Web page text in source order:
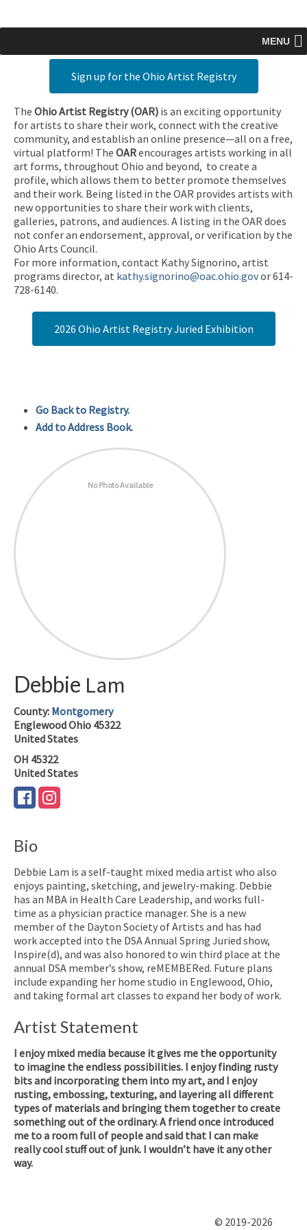
MENU
Sign up for the Ohio Artist Registry
The Ohio Artist Registry (OAR) is an exciting opportunity
for artists to share their work, connect with the creative
community, and establish an online presence—all on a free,
virtual platform! The OARencourages artists working in all
art forms, throughout Ohio and beyond, to create a
profile, which allows them to better promote themselves
and their work. Being listed in the OAR provides artists with
new opportunities to share their work with clients,
galleries, patrons, and audiences. A listing in the OAR does
not confer an endorsement, approval, or verification by the
Ohio Arts Council.
For more information, contact Kathy Signorino, artist
programs director, at kathy.signorino@oac.ohio.govor 614-
728-6140.
2026 Ohio Artist Registry Juried Exhibition
Go Back to Registry.
Add to Address Book.
No Photo Available
Debbie Lam
County: Montgomery
EnglewoodOhio 45322
United States
OH 45322
United States
Bio
Debbie Lam is a self-taught mixed media artist who also
enjoys painting, sketching, and jewelry-making. Debbie
has an MBA in Health Care Leadership, and works full-
time as a physician practice manager. She is a new
member of the Dayton Society of Artists and has had
work accepted into the DSA Annual Spring Juried show,
Inspire(d), and was also honored to win third place at the
annual DSA member’s show, reMEMBERed. Future plans
include expanding her home studio in Englewood, Ohio,
and taking formal art classes to expand her body of work.
Artist Statement
I enjoy mixed media because it gives me the opportunity
to imagine the endless possibilities. I enjoy finding rusty
bits and incorporating them into my art, and I enjoy
rusting, embossing, texturing, and layering all different
types of materials and bringing them together to create
something out of the ordinary. A friend once introduced
me to a room full of people and said that I can make
really cool stuff out of junk. I wouldn’t have it any other
way.
© 2019-2026